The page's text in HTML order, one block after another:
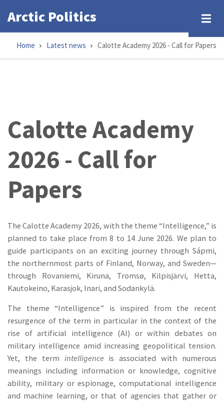
to
main
content
Arctic Politics
Breadcrumb
Home Latest news Calotte Academy 2026 - Call for Papers
Calotte Academy
2026 - Call for
Papers
The Calotte Academy 2026, with the theme “Intelligence,” is
planned to take place from 8 to 14 June 2026. We plan to
guide participants on an exciting journey through Sápmi,
the northernmost parts of Finland, Norway, and Sweden—
through Rovaniemi, Kiruna, Tromsø, Kilpisjärvi, Hetta,
Kautokeino, Karasjok, Inari, and Sodankylä.
The theme “Intelligence” is inspired from the recent
resurgence of the term in particular in the context of the
rise of artificial intelligence (AI) or within debates on
military intelligence amid increasing geopolitical tension.
Yet, the term intelligenceis associated with numerous
meanings including information or knowledge, cognitive
ability, military or espionage, computational intelligence
and machine learning, or that of agencies that gather or